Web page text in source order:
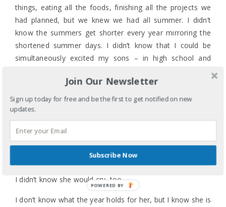
things, eating all the foods, finishing all the projects we
had planned, but we knew we had all summer. I didn’t
know the summers get shorter every year mirroring the
shortened summer days. I didn’t know that I could be
simultaneously excited my sons – in high school and
annoyed that college classes started two days before the
Labor Day weekend when we all could’ve traveled
together and said one big goodbye.
I knew saying goodbye is part of the deal, even if it is only
until Thanksgiving, but I didn’t know how fast 19 years
would go by. I knew I would cry because love, excitement,
hope, anticipation, and sadness always do that to me, but
I didn’t know she would cry, too.
I don’t know what the year holds for her, but I know she is
Join Our Newsletter
Sign up today for free and be the first to get notified on new
updates.
Subscribe Now
POWERED BY